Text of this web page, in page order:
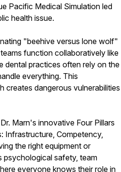
Pacific Medical Simulation led
health issue.
"beehive versus lone wolf"
function collaboratively like
dental practices often rely on the
everything. This
creates dangerous vulnerabilities
Marn's innovative Four Pillars
Infrastructure, Competency,
the right equipment or
psychological safety, team
everyone knows their role in